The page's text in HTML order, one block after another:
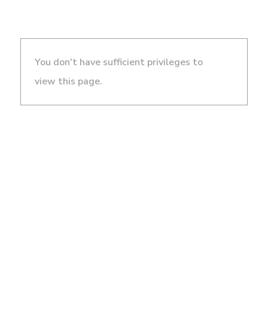
You don't have sufficient privileges to
view this page.